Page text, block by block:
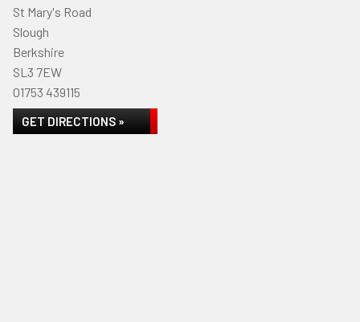
St Mary's Road
Slough
Berkshire
SL3 7EW
01753 439115
GET DIRECTIONS »